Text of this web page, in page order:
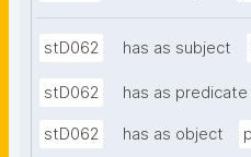
stD062 has as subject
stD062 has as predicate
stD062 has as object